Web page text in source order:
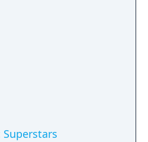
Superstars